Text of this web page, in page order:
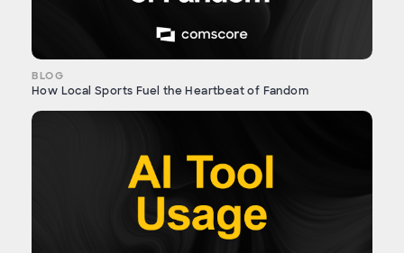
BLOG
How Local Sports Fuel the Heartbeat of Fandom